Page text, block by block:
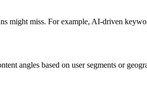
might miss. For example, AI-driven
angles based on user segments or